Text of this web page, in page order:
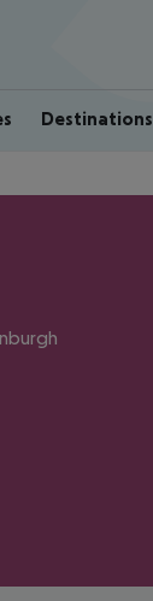
Destinations